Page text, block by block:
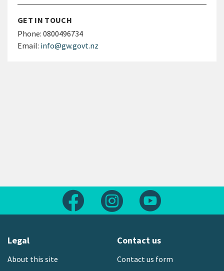
GET IN TOUCH
Phone: 0800496734
Email: info@gw.govt.nz
Follow us on FacebookFollow us on Instagram
Legal
About this site
Contact us
Contact us form